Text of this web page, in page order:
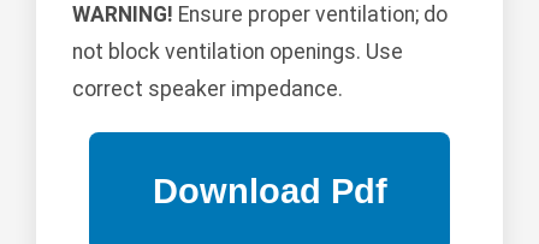
WARNING! Ensure proper ventilation; do
not block ventilation openings. Use
correct speaker impedance.